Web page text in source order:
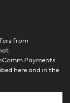
from
Payments
here and in the